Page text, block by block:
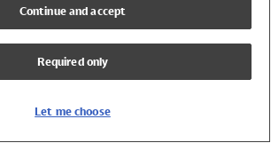
Continue and accept
Required only
Let me choose